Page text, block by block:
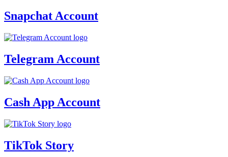
Snapchat Account
Telegram Account
Cash App Account
TikTok Story